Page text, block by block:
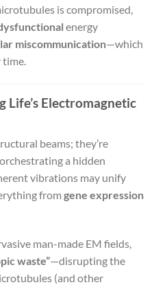
is compromised,
energy
miscommunication—which
time.
Life’s Electromagnetic
beams; they’re
, orchestrating a hidden
vibrations may unify
from gene expression
man-made EM fields,
waste”—disrupting the
(and other